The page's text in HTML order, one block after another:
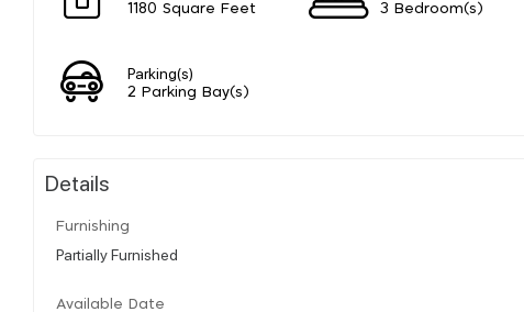
1180 Square Feet 3 Bedroom(s)
Parking(s)
2 Parking Bay(s)
Details
Furnishing
Partially Furnished
Available Date